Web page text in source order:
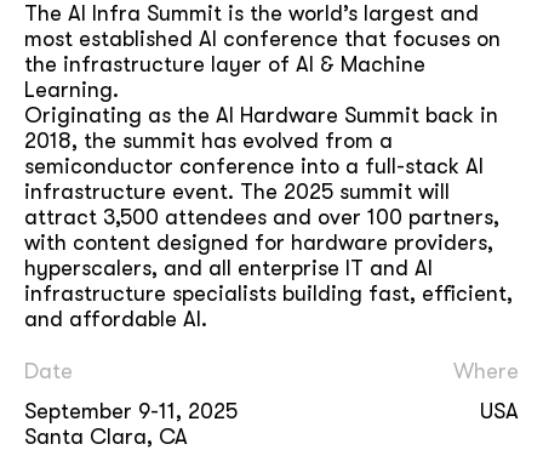
The AI Infra Summit is the world’s largest and
most established AI conference that focuses on
the infrastructure layer of AI & Machine
Learning.
Originating as the AI Hardware Summit back in
2018, the summit has evolved from a
semiconductor conference into a full-stack AI
infrastructure event. The 2025 summit will
attract 3,500 attendees and over 100 partners,
with content designed for hardware providers,
hyperscalers, and all enterprise IT and AI
infrastructure specialists building fast, efficient,
and affordable AI.
Date
September 9-11, 2025
Santa Clara, CA
Where
USA